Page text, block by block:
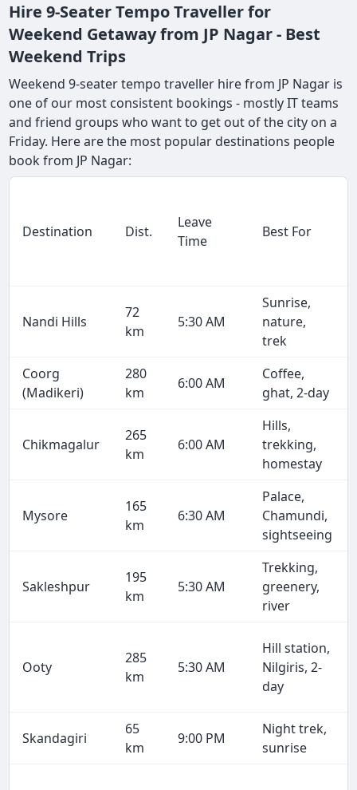
Hire 9-Seater Tempo Traveller for
Weekend Getaway from JP Nagar - Best
Weekend Trips
Weekend 9-seater tempo traveller hire from JP Nagar is
one of our most consistent bookings - mostly IT teams
and friend groups who want to get out of the city on a
Friday. Here are the most popular destinations people
book from JP Nagar:
Destination Dist.
Leave
Time
Best For
Nandi Hills
72
km
5:30 AM
Sunrise,
nature,
trek
Coorg
(Madikeri)
280
km
6:00 AM
Coffee,
ghat, 2-day
Chikmagalur
265
km
6:00 AM
Hills,
trekking,
homestay
Mysore
165
km
6:30 AM
Palace,
Chamundi,
sightseeing
Sakleshpur
195
km
5:30 AM
Trekking,
greenery,
river
Ooty
285
km
5:30 AM
Hill station,
Nilgiris, 2-
day
Skandagiri
65
km
9:00 PM
Night trek,
sunrise